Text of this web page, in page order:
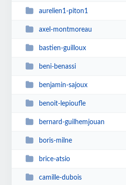
aurelien1-piton1
axel-montmoreau
bastien-guilloux
beni-benassi
benjamin-sajoux
benoit-lepioufle
bernard-guilhemjouan
boris-milne
brice-atsio
camille-dubois